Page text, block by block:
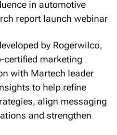
by Rogerwilco,
certified marketing
with Martech leader
to help refine
align messaging
and strengthen